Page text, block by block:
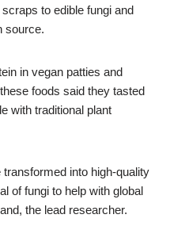
to edible fungi and
source.
in vegan patties and
foods said they tasted
with traditional plant
into high-quality
of fungi to help with global
the lead researcher.